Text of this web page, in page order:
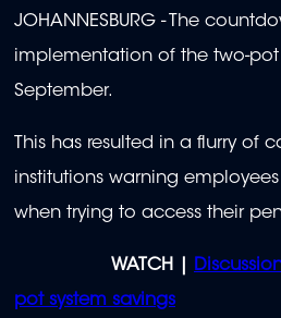
seconds
of
2
minutes,
1
second
JOHANNESBURG - The
implementation of the two-
September.
This has resulted in a flurry of
institutions warning
when trying to access their
WATCH |
pot system savings